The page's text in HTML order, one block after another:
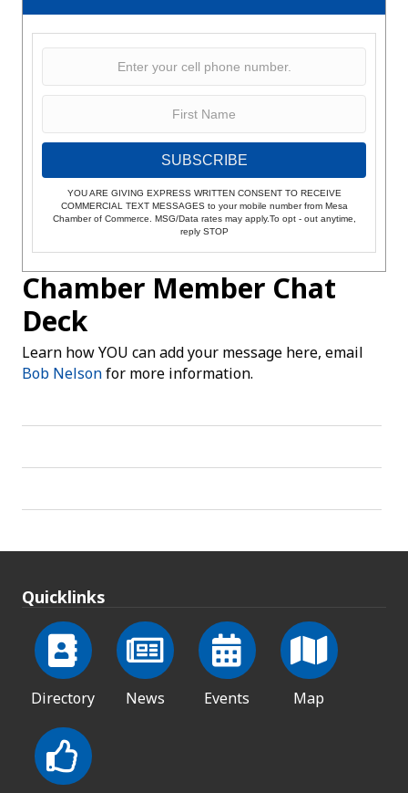
SUBSCRIBE
YOU ARE GIVING EXPRESS WRITTEN CONSENT TO RECEIVE
COMMERCIAL TEXT MESSAGES to your mobile number from Mesa
Chamber of Commerce. MSG/Data rates may apply.To opt - out anytime,
reply STOP
Chamber Member Chat
Deck
Learn how YOU can add your message here, email
Bob Nelsonfor more information.
Quicklinks
Directory News Events Map